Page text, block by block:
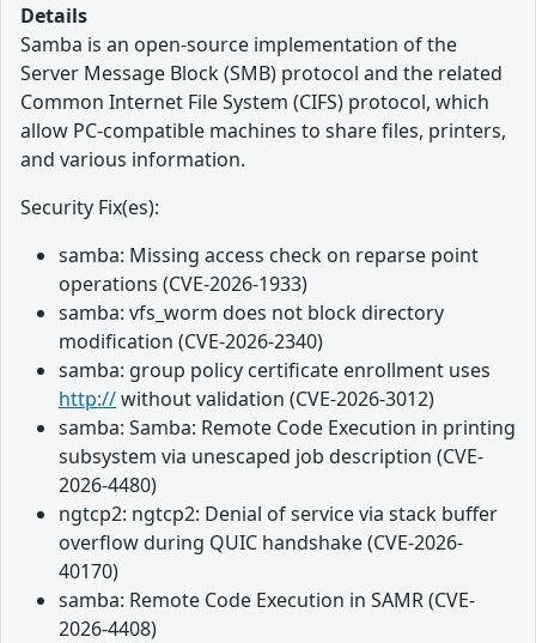
Details
Samba is an open-source implementation of the
Server Message Block (SMB) protocol and the related
Common Internet File System (CIFS) protocol, which
allow PC-compatible machines to share files, printers,
and various information.
Security Fix(es):
samba: Missing access check on reparse point
operations (CVE-2026-1933)
samba: vfs_worm does not block directory
modification (CVE-2026-2340)
samba: group policy certificate enrollment uses
http://without validation (CVE-2026-3012)
samba: Samba: Remote Code Execution in printing
subsystem via unescaped job description (CVE-
2026-4480)
ngtcp2: ngtcp2: Denial of service via stack buffer
overflow during QUIC handshake (CVE-2026-
40170)
samba: Remote Code Execution in SAMR (CVE-
2026-4408)